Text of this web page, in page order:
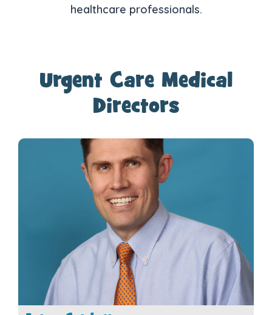
healthcare professionals.
Urgent Care Medical
Directors